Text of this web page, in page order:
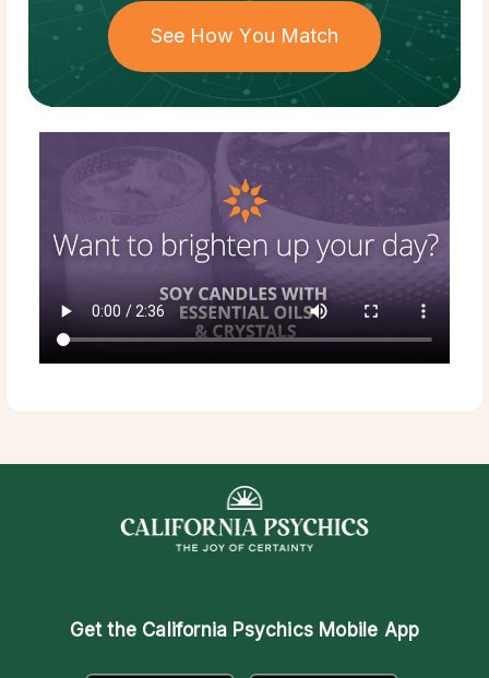
See How You Match
Get the California Psychics Mobile App